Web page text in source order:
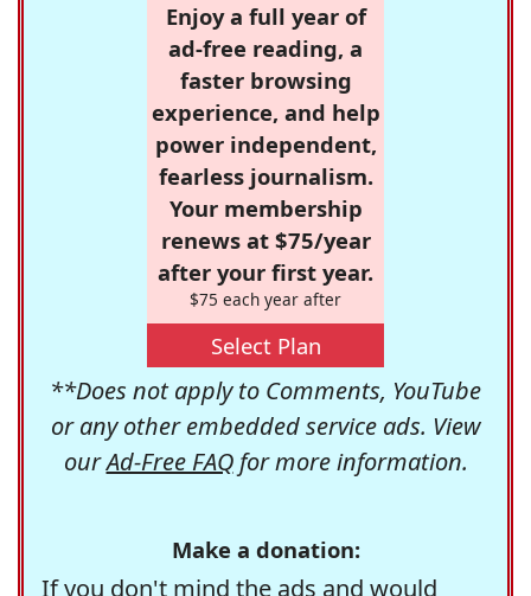
Enjoy a full year of
ad-free reading, a
faster browsing
experience, and help
power independent,
fearless journalism.
Your membership
renews at $75/year
after your first year.
$75 each year after
Select Plan
**Does not apply to Comments, YouTube
or any other embedded service ads. View
ourAd-Free FAQfor more information.
Make a donation:
If you don't mind the ads and would